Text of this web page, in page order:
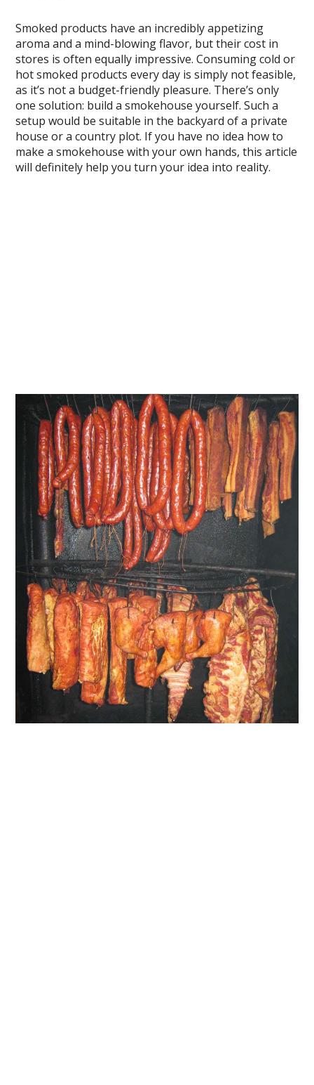
Smoked products have an incredibly appetizing
aroma and a mind-blowing flavor, but their cost in
stores is often equally impressive. Consuming cold or
hot smoked products every day is simply not feasible,
as it’s not a budget-friendly pleasure. There’s only
one solution: build a smokehouse yourself. Such a
setup would be suitable in the backyard of a private
house or a country plot. If you have no idea how to
make a smokehouse with your own hands, this article
will definitely help you turn your idea into reality.